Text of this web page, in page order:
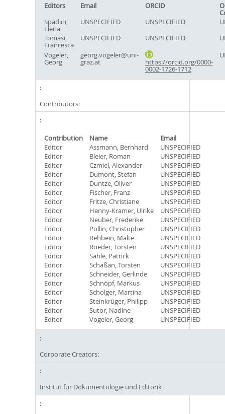
Editors Email ORCID
Spadini,
Elena
UNSPECIFIED UNSPECIFIED
Tomasi,
Francesca
UNSPECIFIED UNSPECIFIED
Vogeler,
Georg
georg.vogeler@uni-
graz.at https://orcid.org/0000-
0002-1726-1712
Contributors:
Contribution Name
Email
Editor
Assmann, Bernhard
UNSPECIFIED
Editor
Bleier, Roman
UNSPECIFIED
Editor
Czmiel, Alexander
UNSPECIFIED
Editor
Dumont, Stefan
UNSPECIFIED
Editor
Duntze, Oliver
UNSPECIFIED
Editor
Fischer, Franz
UNSPECIFIED
Editor
Fritze, Christiane
UNSPECIFIED
Editor
Henny-Kramer, Ulrike
UNSPECIFIED
Editor
Neuber, Frederike
UNSPECIFIED
Editor
Pollin, Christopher
UNSPECIFIED
Editor
Rehbein, Malte
UNSPECIFIED
Editor
Roeder, Torsten
UNSPECIFIED
Editor
Sahle, Patrick
UNSPECIFIED
Editor
Schaßan, Torsten
UNSPECIFIED
Editor
Schneider, Gerlinde
UNSPECIFIED
Editor
Schnöpf, Markus
UNSPECIFIED
Editor
Scholger, Martina
UNSPECIFIED
Editor
Steinkrüger, Philipp
UNSPECIFIED
Editor
Sutor, Nadine
UNSPECIFIED
Editor
Vogeler, Georg UNSPECIFIED
Corporate Creators:
Institut für Dokumentologie und Editorik